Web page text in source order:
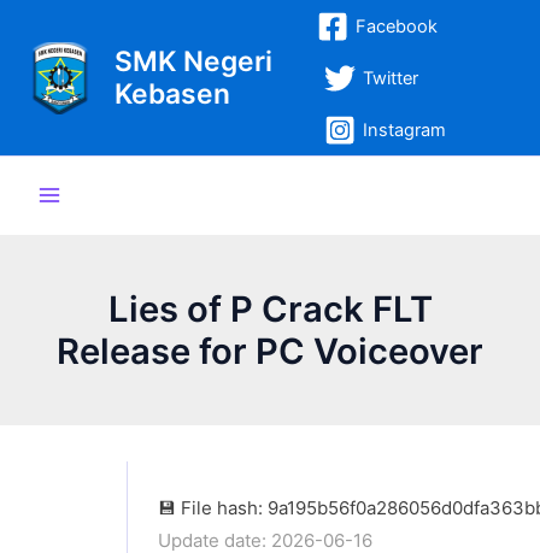
konten
SMK Negeri
Kebasen
Facebook
Twitter
Instagram
Menu
Lies of P Crack FLT
Release for PC Voiceover
💾 File hash:
Update date: 2026-06-16
navigation